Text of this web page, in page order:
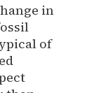
in
of